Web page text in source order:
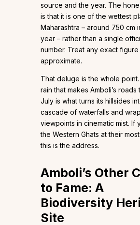
source and the year. The
is that it is one of the wettest
Maharashtra – around 750 cm
year – rather than a single
number. Treat any exact figure
approximate.
That deluge is the whole
rain that makes Amboli’s roads
July is what turns its hillsides
cascade of waterfalls and
viewpoints in cinematic mist. If
the Western Ghats at their most
this is the address.
Amboli’s Other
to Fame: A
Biodiversity
Site